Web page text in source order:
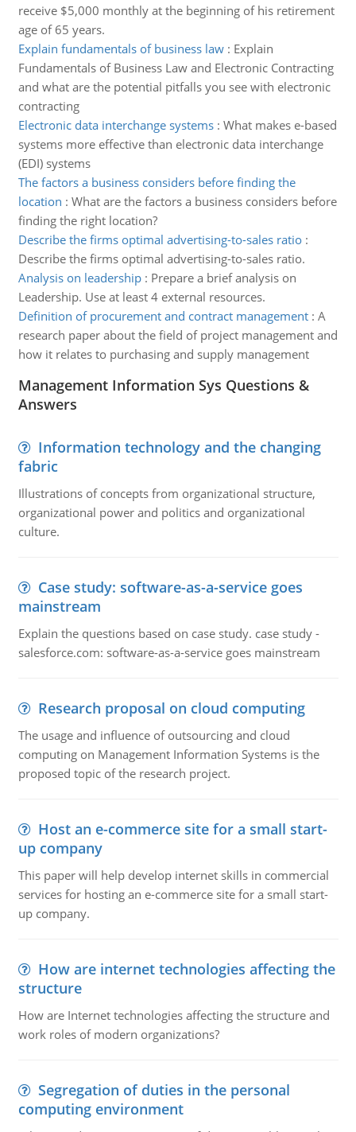
receive $5,000 monthly at the beginning of his retirement
age of 65 years.
Explain fundamentals of business law: Explain
Fundamentals of Business Law and Electronic Contracting
and what are the potential pitfalls you see with electronic
contracting
Electronic data interchange systems: What makes e-based
systems more effective than electronic data interchange
(EDI) systems
The factors a business considers before finding the
location : What are the factors a business considers before
finding the right location?
Describe the firms optimal advertising-to-sales ratio:
Describe the firms optimal advertising-to-sales ratio.
Analysis on leadership: Prepare a brief analysis on
Leadership. Use at least 4 external resources.
Definition of procurement and contract management: A
research paper about the field of project management and
how it relates to purchasing and supply management
Management Information Sys Questions &
Answers
Information technology and the changing
fabric
Illustrations of concepts from organizational structure,
organizational power and politics and organizational
culture.
Case study: software-as-a-service goes
mainstream
Explain the questions based on case study. case study -
salesforce.com: software-as-a-service goes mainstream
Research proposal on cloud computing
The usage and influence of outsourcing and cloud
computing on Management Information Systems is the
proposed topic of the research project.
Host an e-commerce site for a small start-
up company
This paper will help develop internet skills in commercial
services for hosting an e-commerce site for a small start-
up company.
How are internet technologies affecting the
structure
How are Internet technologies affecting the structure and
work roles of modern organizations?
Segregation of duties in the personal
computing environment